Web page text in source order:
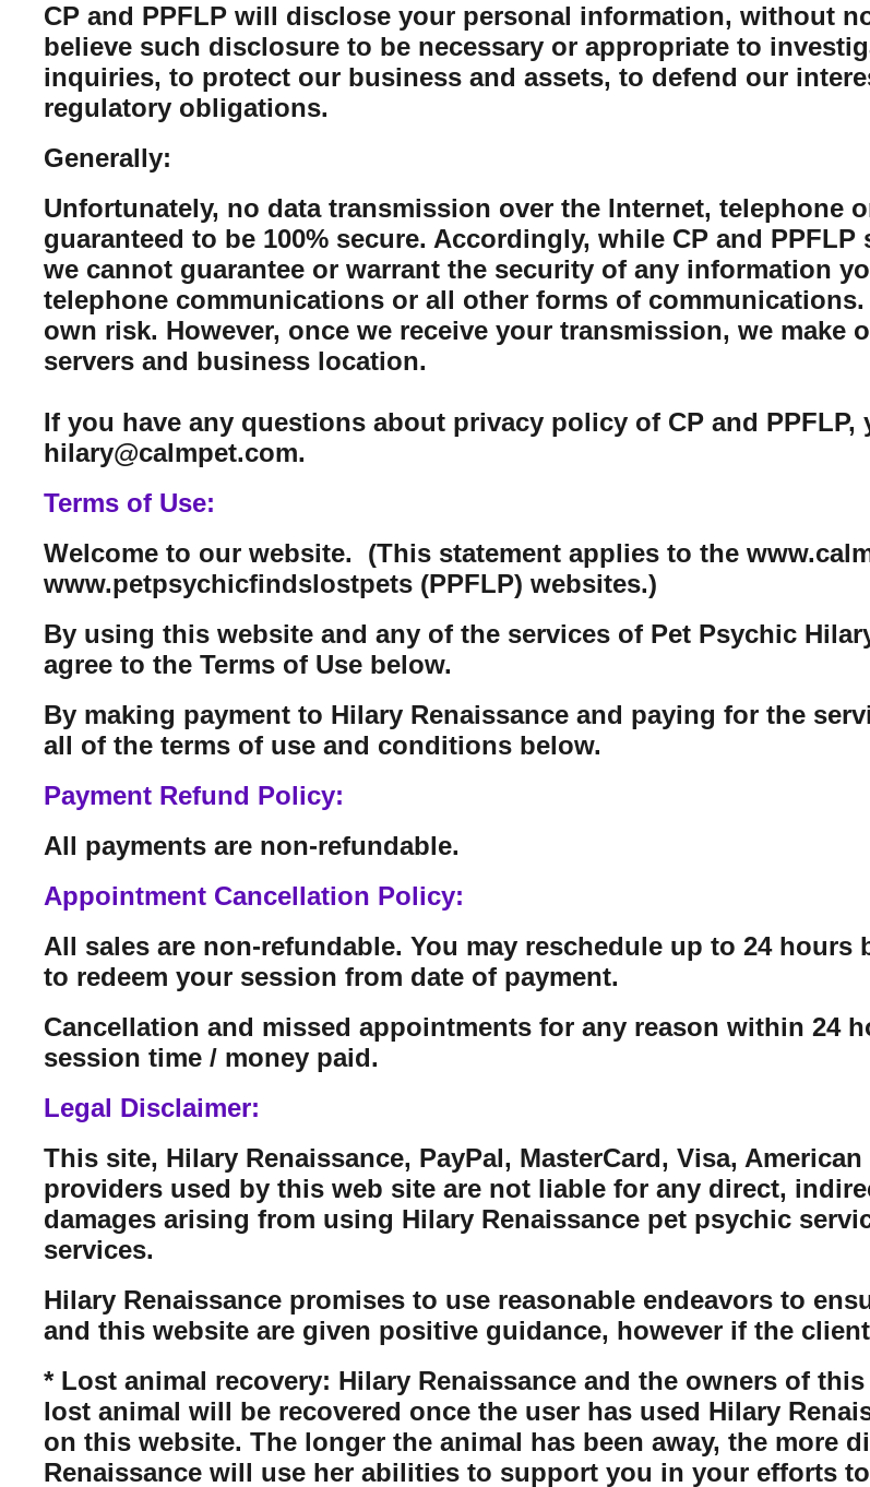
CP and PPFLP will disclose your personal information, without
believe such disclosure to be necessary or appropriate to
inquiries, to protect our business and assets, to defend our
regulatory obligations.
Generally:
Unfortunately, no data transmission over the Internet, telephone
guaranteed to be 100% secure. Accordingly, while CP and
we cannot guarantee or warrant the security of any information
telephone communications or all other forms of
own risk. However, once we receive your transmission, we
servers and business location.
If you have any questions about privacy policy of CP and PPFLP,
hilary@calmpet.com.
Terms of Use:
Welcome to our website. (This statement applies to the
www.petpsychicfindslostpets (PPFLP) websites.)
By using this website and any of the services of Pet Psychic
agree to the Terms of Use below.
By making payment to Hilary Renaissance and paying for the
all of the terms of use and conditions below.
Payment Refund Policy:
All payments are non-refundable.
Appointment Cancellation Policy:
All sales are non-refundable. You may reschedule up to 24
to redeem your session from date of payment.
Cancellation and missed appointments for any reason within 24
session time / money paid.
Legal Disclaimer:
This site, Hilary Renaissance, PayPal, MasterCard, Visa,
providers used by this web site are not liable for any direct,
damages arising from using Hilary Renaissance pet psychic
services.
Hilary Renaissance promises to use reasonable endeavors to
and this website are given positive guidance, however if the
* Lost animal recovery: Hilary Renaissance and the owners of
lost animal will be recovered once the user has used Hilary
on this website. The longer the animal has been away, the more
Renaissance will use her abilities to support you in your efforts